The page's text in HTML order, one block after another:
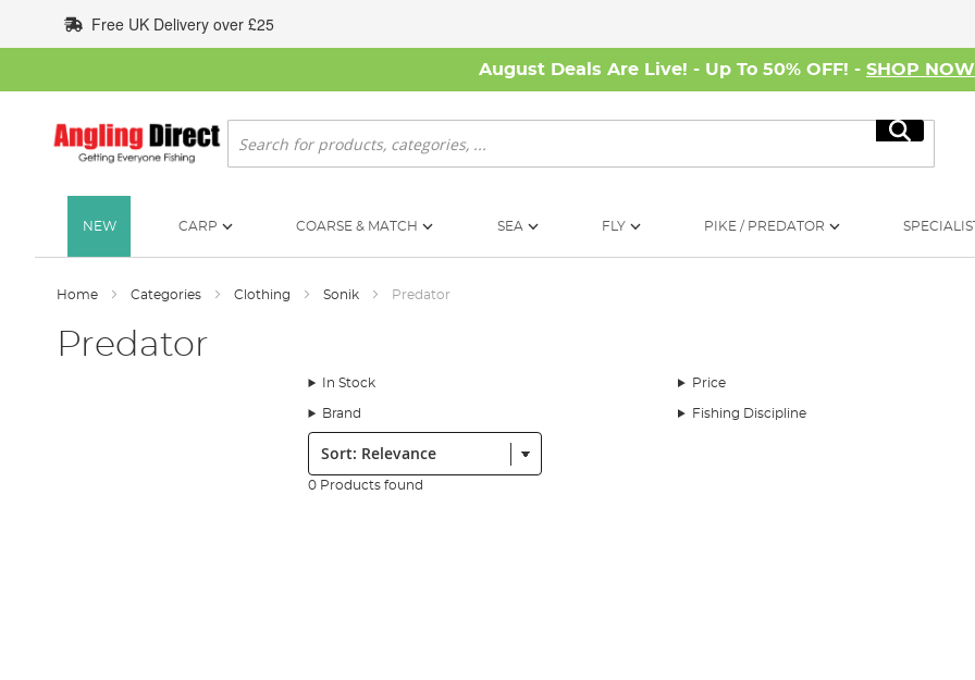
to
Content
Free UK Delivery over £25
August Deals Are Live! - Up To 50% OFF! - SHOP NOW
Search
Search
NEW CARP COARSE & MATCH SEA FLY PIKE / PREDATOR
Home Categories Clothing Sonik Predator
Predator
In Stock Price
Brand Fishing Discipline
Sort:
0 Products found